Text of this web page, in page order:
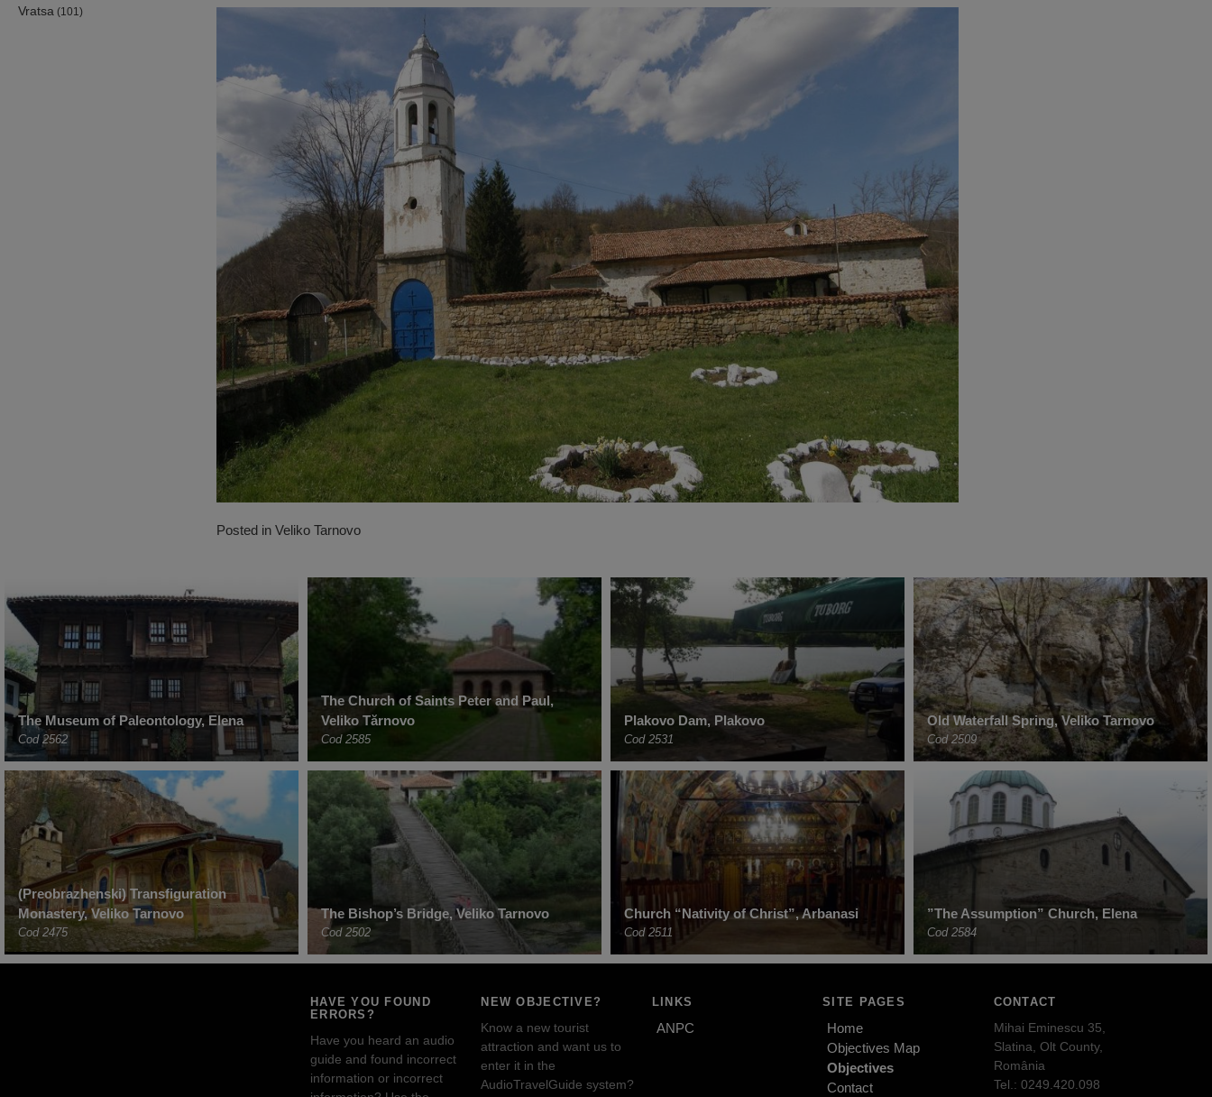
Vratsa (101)
Posted in Veliko Tarnovo
The Museum of Paleontology, Elena
Cod 2562
The Church of Saints Peter and Paul,
Veliko Tărnovo
Cod 2585
Plakovo Dam, Plakovo
Cod 2531
Old Waterfall Spring, Veliko Tarnovo
Cod 2509
(Preobrazhenski) Transfiguration
Monastery, Veliko Tarnovo
Cod 2475
The Bishop’s Bridge, Veliko Tarnovo
Cod 2502
Church “Nativity of Christ”, Arbanasi
Cod 2511
”The Assumption” Church, Elena
Cod 2584
HAVE YOU FOUND
ERRORS?
Have you heard an audio
guide and found incorrect
information or incorrect
NEW OBJECTIVE?
Know a new tourist
attraction and want us to
enter it in the
AudioTravelGuide system?
LINKS
ANPC
SITE PAGES
Home
Objectives Map
Objectives
Contact
CONTACT
Mihai Eminescu 35,
Slatina, Olt County,
România
Tel.: 0249.420.098